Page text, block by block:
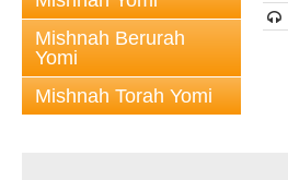
Mishnah Berurah
Yomi
Mishnah Torah Yomi